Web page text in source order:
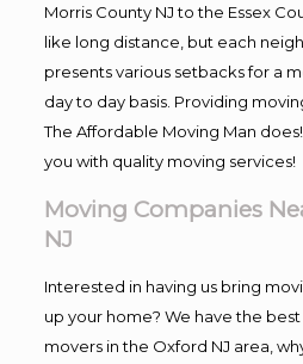
Morris County NJ to the Essex
like long distance, but each
presents various setbacks for a
day to day basis. Providing
The Affordable Moving Man
you with quality moving services!
Moving Companies
NJ
Interested in having us bring
up your home? We have the
movers in the Oxford NJ area,